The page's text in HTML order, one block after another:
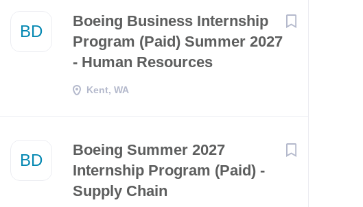
BD
Boeing Business Internship
Program (Paid) Summer 2027
- Human Resources
Kent, WA
BD
Boeing Summer 2027
Internship Program (Paid) -
Supply Chain